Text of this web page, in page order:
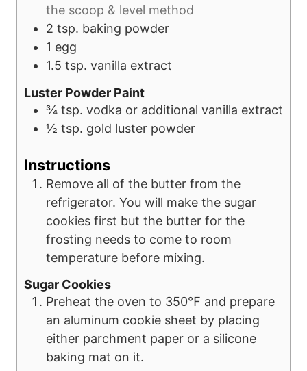
the scoop & level method
2 tsp. baking powder
1 egg
1.5 tsp. vanilla extract
Luster Powder Paint
¾ tsp. vodka or additional vanilla extract
½ tsp. gold luster powder
Instructions
Remove all of the butter from the
refrigerator. You will make the sugar
cookies first but the butter for the
frosting needs to come to room
temperature before mixing.
Sugar Cookies
Preheat the oven to 350℉ and prepare
an aluminum cookie sheet by placing
either parchment paper or a silicone
baking mat on it.